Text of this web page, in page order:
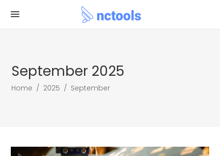
September 2025
Home / 2025 / September